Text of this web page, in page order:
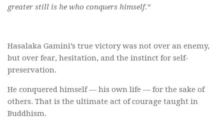
greater still is he who conquers himself.”
Hasalaka Gamini’s true victory was not over an enemy,
but over fear, hesitation, and the instinct for self-
preservation.
He conquered himself — his own life — for the sake of
others. That is the ultimate act of courage taught in
Buddhism.